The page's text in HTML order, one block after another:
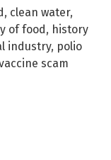
, clean water,
of food , history
industry, polio
scam